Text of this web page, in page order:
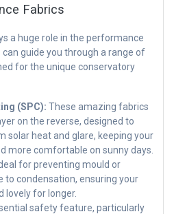
Fabrics
a huge role in the performance
guide you through a range of
for the unique conservatory
(SPC): These amazing fabrics
on the reverse, designed to
solar heat and glare, keeping your
more comfortable on sunny days.
for preventing mould or
to condensation, ensuring your
lovely for longer.
safety feature, particularly